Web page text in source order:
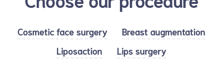
Cosmetic face surgery
Breast augmentation
Liposaction
Lips surgery